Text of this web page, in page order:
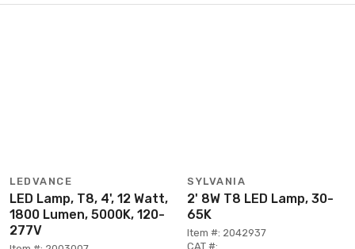
LEDVANCE
LED Lamp, T8, 4', 12 Watt,
1800 Lumen, 5000K, 120-
277V
SYLVANIA
2' 8W T8 LED Lamp, 30-
65K
Item #: 2042937
CAT #: